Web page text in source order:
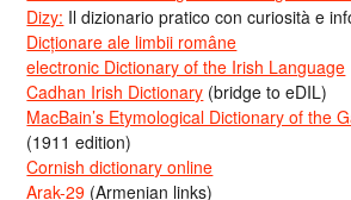
Dizy: Il dizionario pratico con curiosità e
Dicționare ale limbii române
electronic Dictionary of the Irish Language
Cadhan Irish Dictionary (bridge to eDIL)
MacBain’s Etymological Dictionary of the
(1911 edition)
Cornish dictionary online
Arak-29 (Armenian links)